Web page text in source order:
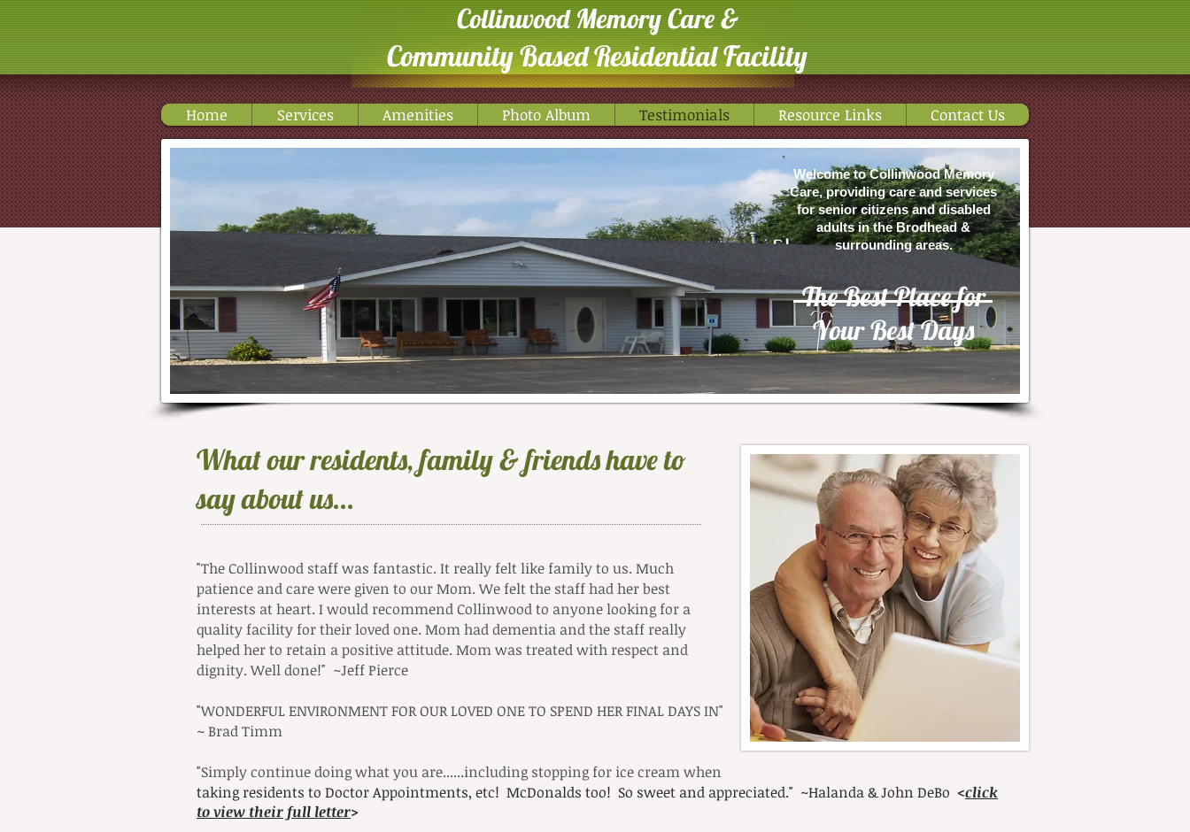
Collinwood Memory Care &
Community Based Residential Facility
Home Services Amenities Photo Album Testimonials Resource Links Contact Us
What our residents, family & friends have to
say about us...
"The Collinwood staff was fantastic. It really felt like family to us. Much
patience and care were given to our Mom. We felt the staff had her best
interests at heart. I would recommend Collinwood to anyone looking for a
quality facility for their loved one. Mom had dementia and the staff really
helped her to retain a positive attitude. Mom was treated with respect and
dignity. Well done!" ~Jeff Pierce
"WONDERFUL ENVIRONMENT FOR OUR LOVED ONE TO SPEND HER FINAL DAYS IN"
~ Brad Timm
"Simply continue doing what you are......including stopping for ice cream when
taking residents to Doctor Appointments, etc! McDonalds too! So sweet and appreciated." ~Halanda & John DeBo <click
to view their full letter>
Welcome to Collinwood Memory
Care, providing care and services
for senior citizens and disabled
adults in the Brodhead &
surrounding areas.
The Best Place for
Your Best Days